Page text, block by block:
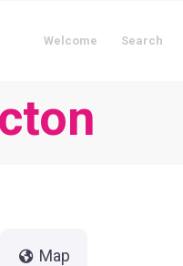
Welcome Search
Map